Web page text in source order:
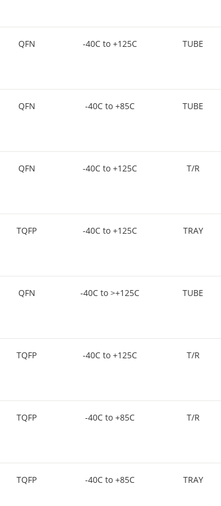
QFN -40C to +125C TUBE
QFN -40C to +85C TUBE
QFN -40C to +125C T/R
TQFP -40C to +125C TRAY
QFN -40C to >+125C TUBE
TQFP -40C to +125C T/R
TQFP -40C to +85C T/R
TQFP -40C to +85C TRAY